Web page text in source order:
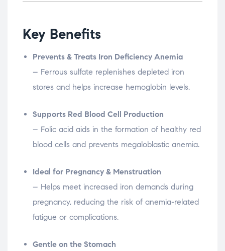
Key Benefits
Prevents & Treats Iron Deficiency Anemia
– Ferrous sulfate replenishes depleted iron
stores and helps increase hemoglobin levels.
Supports Red Blood Cell Production
– Folic acid aids in the formation of healthy red
blood cells and prevents megaloblastic anemia.
Ideal for Pregnancy & Menstruation
– Helps meet increased iron demands during
pregnancy, reducing the risk of anemia-related
fatigue or complications.
Gentle on the Stomach